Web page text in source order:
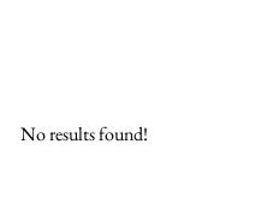
No results found!